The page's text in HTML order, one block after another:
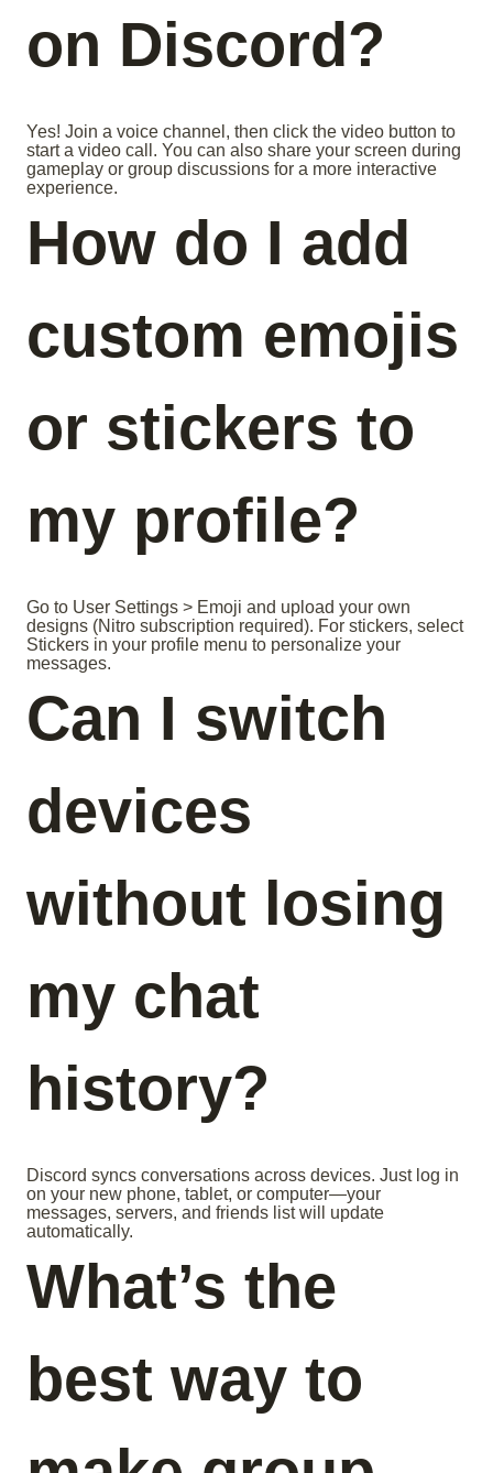
on Discord?
Yes! Join a voice channel, then click the video button to
start a video call. You can also share your screen during
gameplay or group discussions for a more interactive
experience.
How do I add
custom emojis
or stickers to
my profile?
Go to User Settings > Emoji and upload your own
designs (Nitro subscription required). For stickers, select
Stickers in your profile menu to personalize your
messages.
Can I switch
devices
without losing
my chat
history?
Discord syncs conversations across devices. Just log in
on your new phone, tablet, or computer—your
messages, servers, and friends list will update
automatically.
What’s the
best way to